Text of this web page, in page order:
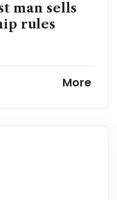
man sells
rules
linked
More